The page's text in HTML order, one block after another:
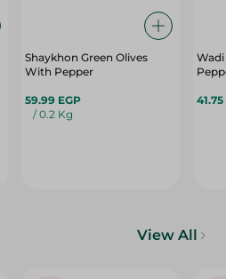
Shaykhon Green Olives
With Pepper
59.99 EGP
/ 0.2 Kg
41.75
View All